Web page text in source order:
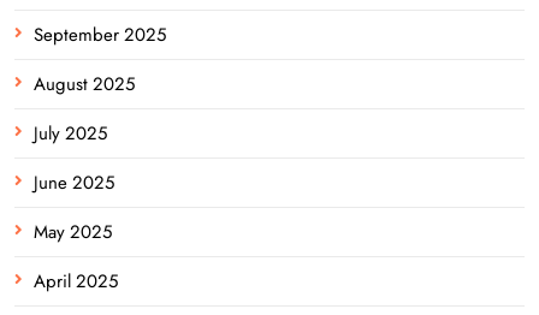
September 2025
August 2025
July 2025
June 2025
May 2025
April 2025